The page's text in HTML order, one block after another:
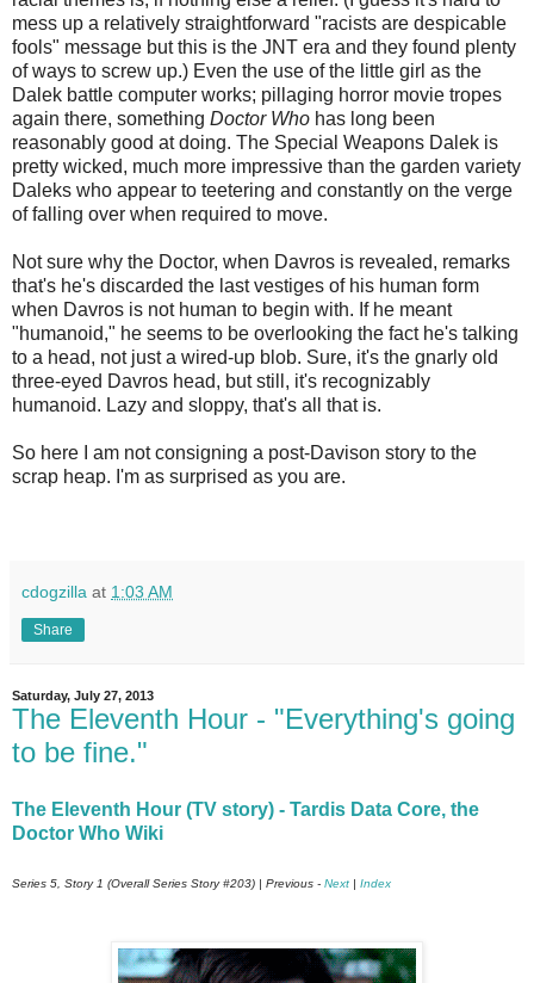
mess up a relatively straightforward "racists are despicable
fools" message but this is the JNT era and they found plenty
of ways to screw up.) Even the use of the little girl as the
Dalek battle computer works; pillaging horror movie tropes
again there, something Doctor Who has long been
reasonably good at doing. The Special Weapons Dalek is
pretty wicked, much more impressive than the garden variety
Daleks who appear to teetering and constantly on the verge
of falling over when required to move.
Not sure why the Doctor, when Davros is revealed, remarks
that's he's discarded the last vestiges of his human form
when Davros is not human to begin with. If he meant
"humanoid," he seems to be overlooking the fact he's talking
to a head, not just a wired-up blob. Sure, it's the gnarly old
three-eyed Davros head, but still, it's recognizably
humanoid. Lazy and sloppy, that's all that is.
So here I am not consigning a post-Davison story to the
scrap heap. I'm as surprised as you are.
cdogzilla at 1:03 AM
Share
Saturday, July 27, 2013
The Eleventh Hour - "Everything's going
to be fine."
The Eleventh Hour (TV story) - Tardis Data Core, the
Doctor Who Wiki
Series 5, Story 1 (Overall Series Story #203) | Previous - Next | Index